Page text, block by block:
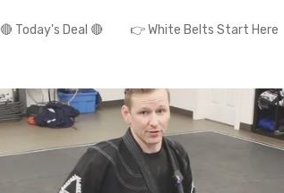
🔴 Today's Deal 🔴 👉 White Belts Start Here